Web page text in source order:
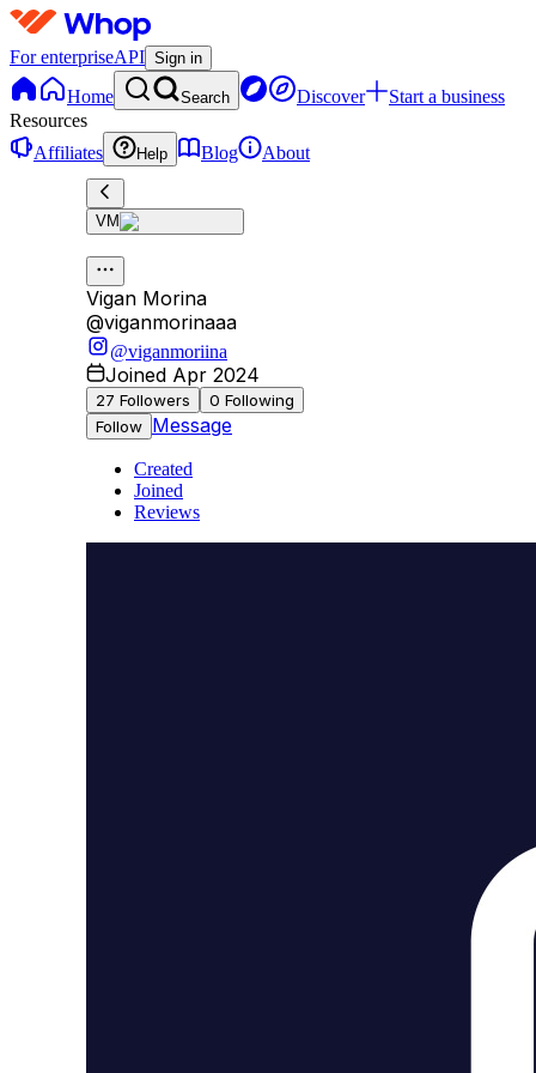
For enterpriseAPI Sign in
Home Search Discover
Start a business
Resources
Affiliates
Help Blog About
VM
Vigan Morina
@viganmorinaaa
@viganmoriina
Joined Apr 2024
27 Followers 0 Following
Follow Message
Created
Joined
Reviews